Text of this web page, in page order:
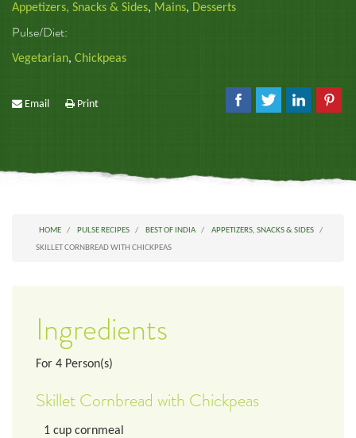
Appetizers, Snacks & Sides, Mains, Desserts
Pulse/Diet:
Vegetarian, Chickpeas
Email Print
HOME PULSE RECIPES BEST OF INDIA
APPETIZERS, SNACKS & SIDES
SKILLET CORNBREAD WITH CHICKPEAS
Ingredients
For 4 Person(s)
Skillet Cornbread with Chickpeas
1 cup cornmeal